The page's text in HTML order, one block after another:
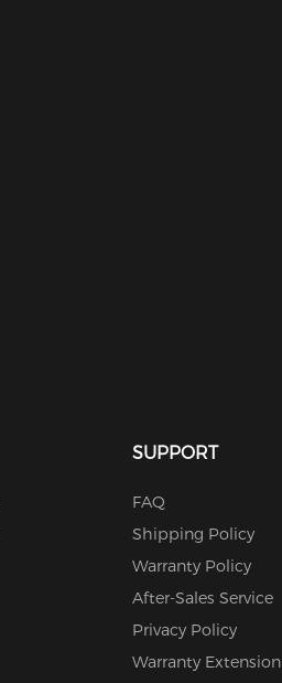
SUPPORT
FAQ
Shipping Policy
Warranty Policy
After-Sales Service
Privacy Policy
Warranty Extension